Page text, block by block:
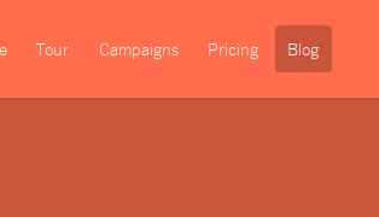
Tour Campaigns Pricing Blog